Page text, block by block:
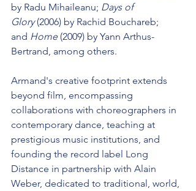
by Radu Mihaileanu; Days of
Glory (2006) by Rachid Bouchareb;
and Home (2009) by Yann Arthus-
Bertrand, among others.
Armand's creative footprint extends
beyond film, encompassing
collaborations with choreographers in
contemporary dance, teaching at
prestigious music institutions, and
founding the record label Long
Distance in partnership with Alain
Weber, dedicated to traditional, world,